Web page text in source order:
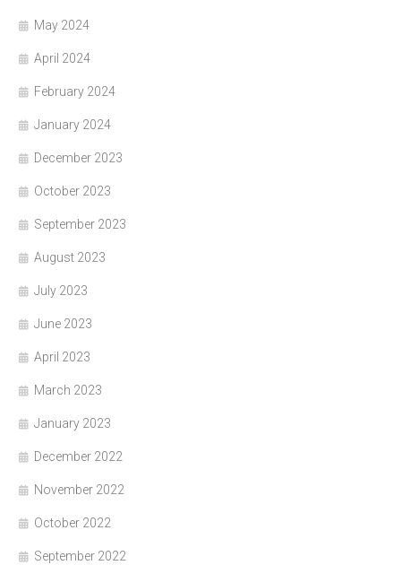
May 2024
April 2024
February 2024
January 2024
December 2023
October 2023
September 2023
August 2023
July 2023
June 2023
April 2023
March 2023
January 2023
December 2022
November 2022
October 2022
September 2022